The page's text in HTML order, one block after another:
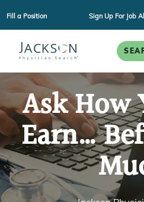
Fill a Position Sign Up For Job
Ask How
Earn…